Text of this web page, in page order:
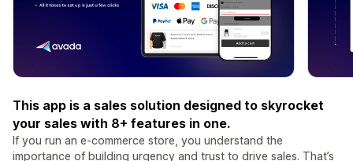
This app is a sales solution designed to skyrocket
your sales with 8+ features in one.
If you run an e-commerce store, you understand the
importance of building urgency and trust to drive sales. That’s